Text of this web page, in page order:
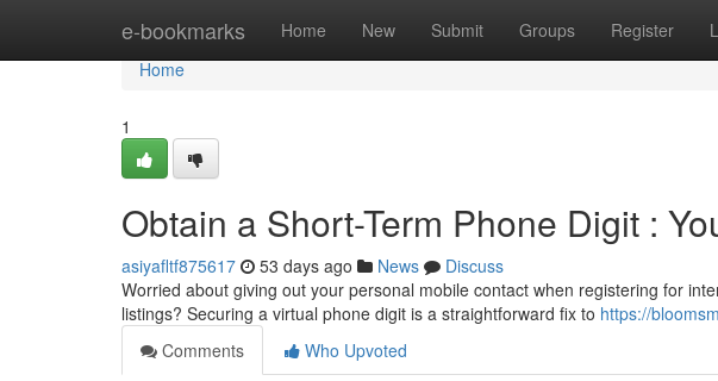
e-bookmarks Home New Submit Groups Register
Home
Home
1
Obtain a Short-Term Phone Digit :
asiyafltf875617 53 days ago News
Discuss
Worried about giving out your personal mobile contact when registering for
listings? Securing a virtual phone digit is a straightforward fix to https://
Comments
Who Upvoted